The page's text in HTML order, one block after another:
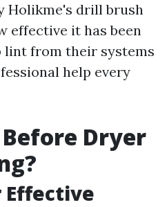
Holikme's drill brush
effective it has been
from their systems
help every
Dryer
Effective